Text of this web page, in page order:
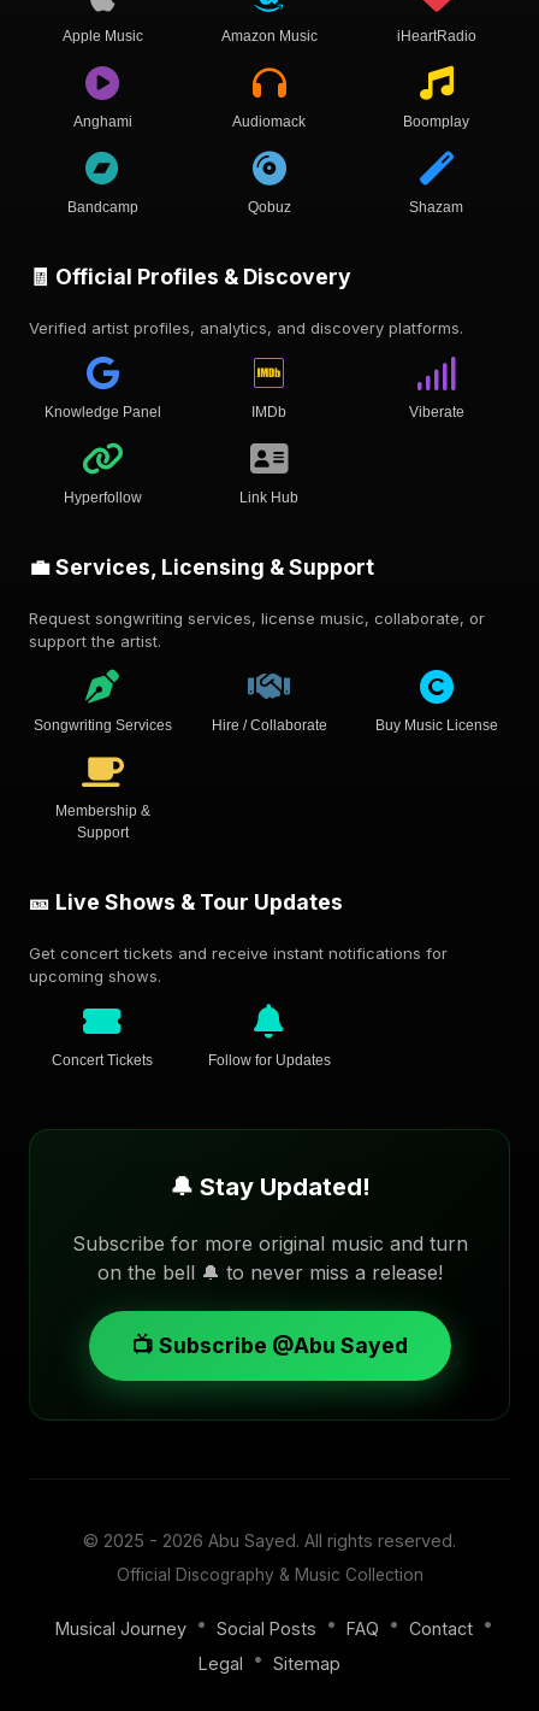
Apple Music Amazon Music iHeartRadio
Anghami Audiomack Boomplay
Bandcamp Qobuz Shazam
🧾 Official Profiles & Discovery
Verified artist profiles, analytics, and discovery platforms.
Knowledge Panel IMDb Viberate
Hyperfollow Link Hub
💼 Services, Licensing & Support
Request songwriting services, license music, collaborate, or
support the artist.
Songwriting Services Hire / Collaborate Buy Music License
Membership &
Support
🎫 Live Shows & Tour Updates
Get concert tickets and receive instant notifications for
upcoming shows.
Concert Tickets Follow for Updates
🔔 Stay Updated!
Subscribe for more original music and turn
on the bell 🔔 to never miss a release!
📺 Subscribe @Abu Sayed
© 2025 - 2026 Abu Sayed. All rights reserved.
Official Discography & Music Collection
Musical Journey • Social Posts • FAQ • Contact •
Legal
• Sitemap